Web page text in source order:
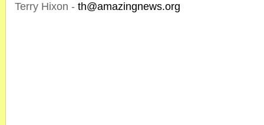
Terry Hixon - th@amazingnews.org